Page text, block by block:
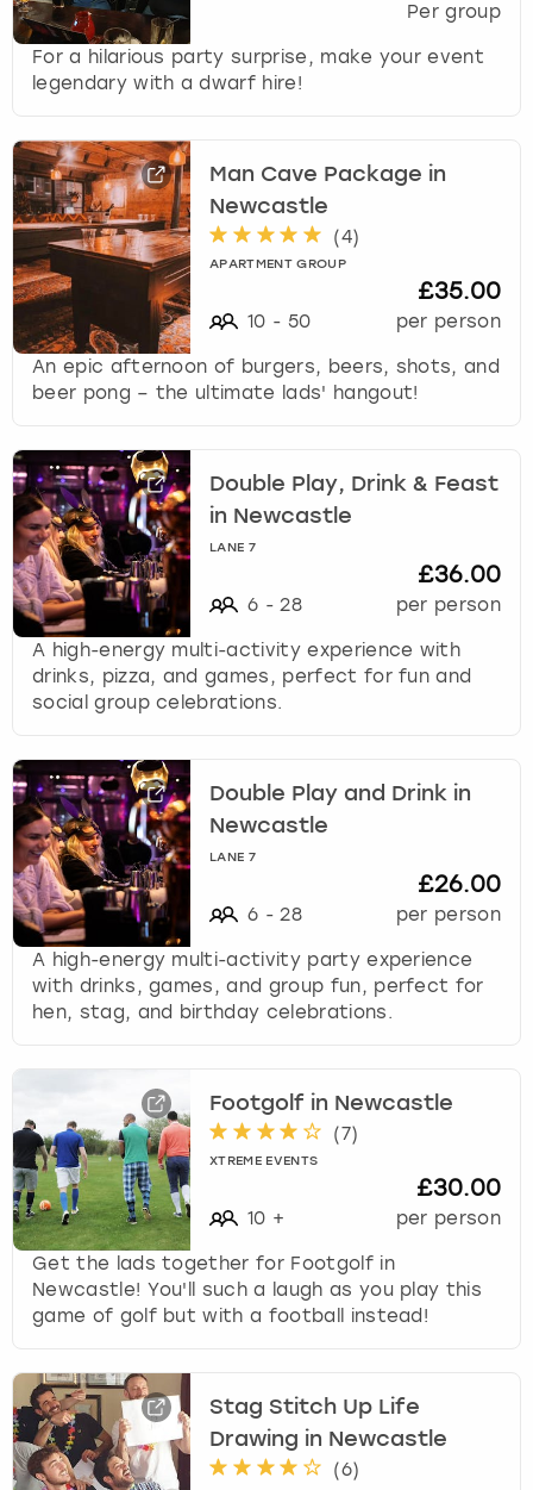
Per group
For a hilarious party surprise, make your event
legendary with a dwarf hire!
Man Cave Package in
Newcastle
(4)
APARTMENT GROUP
10 - 50
£35.00
per person
An epic afternoon of burgers, beers, shots, and
beer pong – the ultimate lads' hangout!
Double Play, Drink & Feast
in Newcastle
LANE 7
6 - 28
£36.00
per person
A high-energy multi-activity experience with
drinks, pizza, and games, perfect for fun and
social group celebrations.
Double Play and Drink in
Newcastle
LANE 7
6 - 28
£26.00
per person
A high-energy multi-activity party experience
with drinks, games, and group fun, perfect for
hen, stag, and birthday celebrations.
Footgolf in Newcastle
(7)
XTREME EVENTS
10 +
£30.00
per person
Get the lads together for Footgolf in
Newcastle! You'll such a laugh as you play this
game of golf but with a football instead!
Stag Stitch Up Life
Drawing in Newcastle
(6)